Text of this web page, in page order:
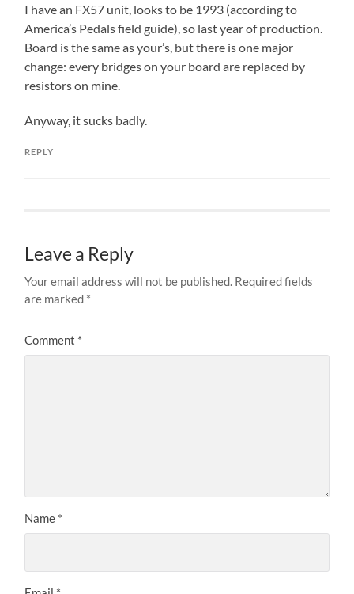
I have an FX57 unit, looks to be 1993 (according to
America’s Pedals field guide), so last year of production.
Board is the same as your’s, but there is one major
change: every bridges on your board are replaced by
resistors on mine.
Anyway, it sucks badly.
REPLY
Leave a Reply
Your email address will not be published. Required fields
are marked *
Comment *
Name *